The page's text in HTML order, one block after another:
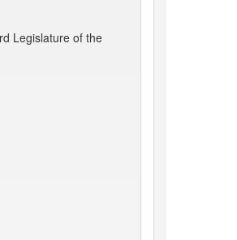
Legislature of the